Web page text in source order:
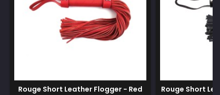
Rouge Short Leather Flogger - Red Rouge Short